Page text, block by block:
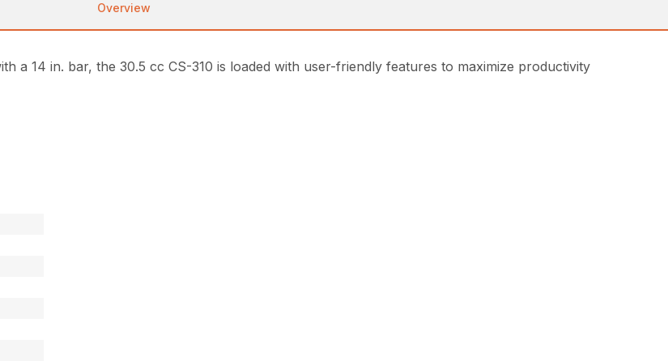
Overview
a 14 in. bar, the 30.5 cc CS-310 is loaded with user-friendly features to maximize productivity